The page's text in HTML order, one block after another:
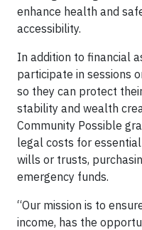
enhance health and
accessibility.
In addition to financial
participate in sessions
so they can protect
stability and wealth
Community Possible
legal costs for
wills or trusts,
emergency funds.
“Our mission is to
income, has the